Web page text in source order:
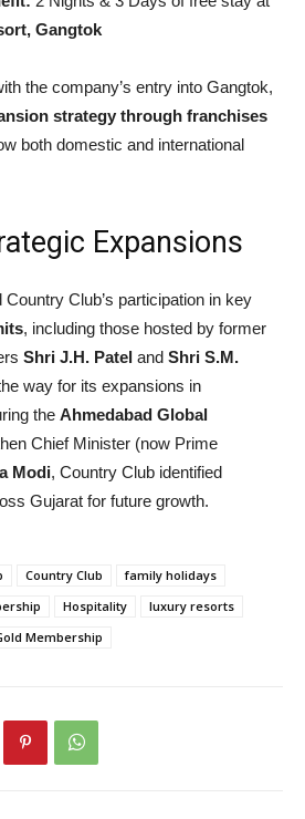
Gangtok
the company’s entry into Gangtok,
strategy through franchises
both domestic and international
Expansions
Club’s participation in key
, including those hosted by former
Shri J.H. Patel and Shri S.M.
way for its expansions in
the Ahmedabad Global
Chief Minister (now Prime
Modi, Country Club identified
Gujarat for future growth.
Country Club
family holidays
Hospitality
luxury resorts
Membership